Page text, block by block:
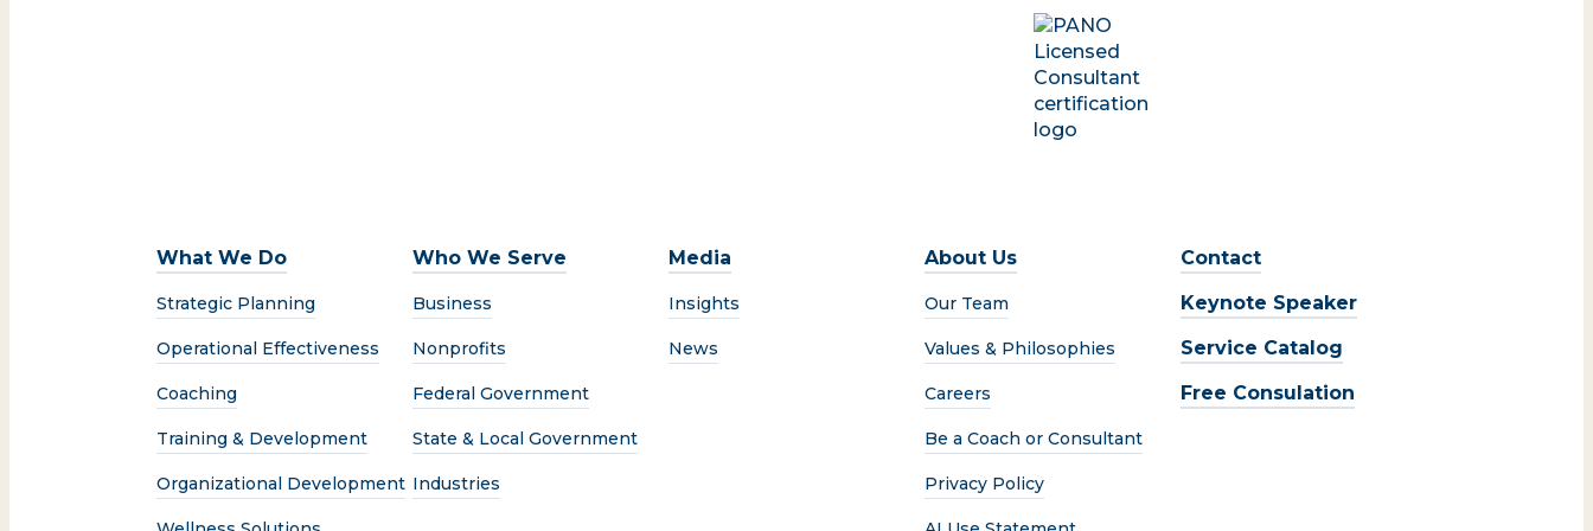
What We Do
Strategic Planning
Operational Effectiveness
Coaching
Training & Development
Organizational Development
Who We Serve
Business
Nonprofits
Federal Government
State & Local Government
Industries
Media
Insights
News
About Us
Our Team
Values & Philosophies
Careers
Be a Coach or Consultant
Privacy Policy
Contact
Keynote Speaker
Service Catalog
Free Consulation